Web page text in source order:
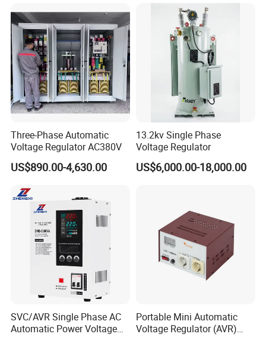
FAQ
Q1: What is the Guarantee?
A1: Two years (for free) from the date of B/L. Besides, any of the
spare parts can be supplied all the time, that is, during the
guarantee period and after the guarantee period.
Important:
a. The efficiency of our Voltage Regulators / Stabilizers are 90%
to 95% (some series of them reaches 95%), please don't let
them work overload!
b. Please make sure that all the electric wires are connected
correctly according to the electric diagram
Q2: Can we put/show our own Logo on your
products?
A2: Yes, no problem, however, the quantity should be a bit big.
Three-Phase Automatic
Voltage Regulator AC380V
US$890.00-4,630.00
13.2kv Single Phase
Voltage Regulator
US$6,000.00-18,000.00
SVC/AVR Single Phase AC
Automatic Power Voltage
Portable Mini Automatic
Voltage Regulator (AVR)